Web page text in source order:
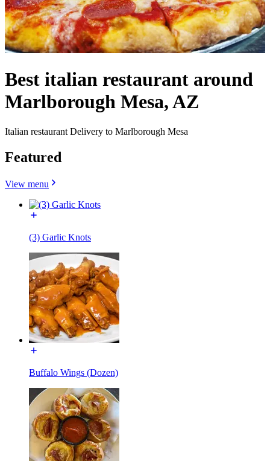
Best italian restaurant around
Marlborough Mesa, AZ
Italian restaurant Delivery to Marlborough Mesa
Featured
View menu
(3) Garlic Knots
Buffalo Wings (Dozen)